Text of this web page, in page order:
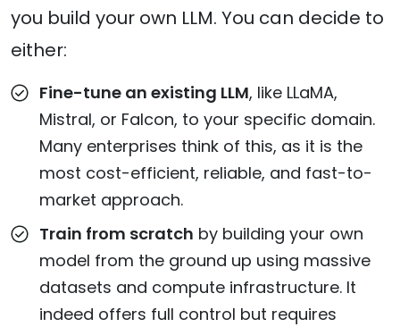
you build your own LLM. You can decide to
either:
Fine-tune an existing LLM, like LLaMA,
Mistral, or Falcon, to your specific domain.
Many enterprises think of this, as it is the
most cost-efficient, reliable, and fast-to-
market approach.
Train from scratch by building your own
model from the ground up using massive
datasets and compute infrastructure. It
indeed offers full control but requires